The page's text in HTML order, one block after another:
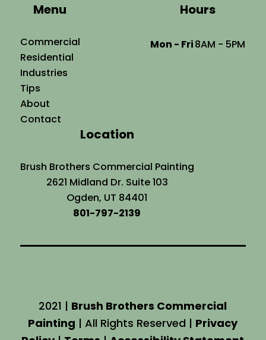
Menu
Commercial
Residential
Industries
Tips
About
Contact
Hours
Mon - Fri8AM - 5PM
Location
Brush Brothers Commercial Painting
2621 Midland Dr. Suite 103
Ogden, UT 84401
801-797-2139
2021 | Brush Brothers Commercial
Painting | All Rights Reserved | Privacy